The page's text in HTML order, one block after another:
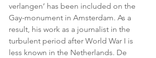
verlangen’ has been included on the
Gay-monument in Amsterdam. As a
result, his work as a journalist in the
turbulent period after World War I is
less known in the Netherlands. De